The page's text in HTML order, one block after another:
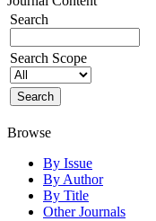
Search
Search Scope
Browse
By Issue
By Author
By Title
Other Journals